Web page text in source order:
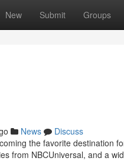
New Submit Groups
News
Discuss
the favorite destination
from NBCUniversal, and a